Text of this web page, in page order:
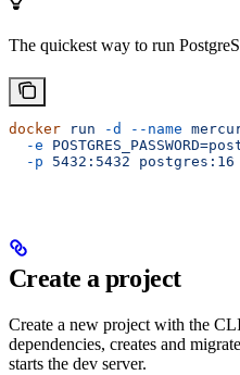
The quickest way to run
docker run -d --name
  -e
  -p
5432:5432 postgres:16
Create a project
Create a new project with the
dependencies, creates and
starts the dev server.